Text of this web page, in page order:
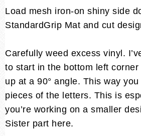
Load mesh iron-on shiny side
StandardGrip Mat and cut
Carefully weed excess vinyl.
to start in the bottom left
up at a 90° angle. This way you
pieces of the letters. This is
you’re working on a smaller
Sister part here.